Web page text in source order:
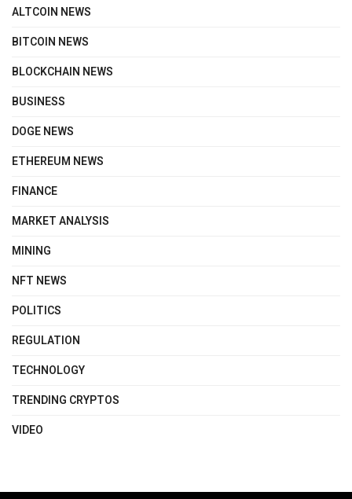
ALTCOIN NEWS
BITCOIN NEWS
BLOCKCHAIN NEWS
BUSINESS
DOGE NEWS
ETHEREUM NEWS
FINANCE
MARKET ANALYSIS
MINING
NFT NEWS
POLITICS
REGULATION
TECHNOLOGY
TRENDING CRYPTOS
VIDEO